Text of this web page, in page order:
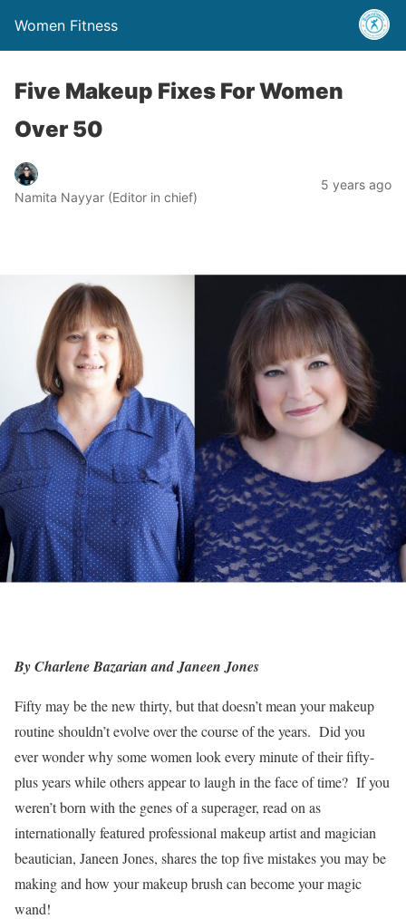
Women Fitness
Five Makeup Fixes For Women
Over 50
Namita Nayyar (Editor in chief)
5 years ago
By Charlene Bazarian and Janeen Jones
Fifty may be the new thirty, but that doesn’t mean your makeup
routine shouldn’t evolve over the course of the years. Did you
ever wonder why some women look every minute of their fifty-
plus years while others appear to laugh in the face of time? If you
weren’t born with the genes of a superager, read on as
internationally featured professional makeup artist and magician
beautician, Janeen Jones, shares the top five mistakes you may be
making and how your makeup brush can become your magic
wand!